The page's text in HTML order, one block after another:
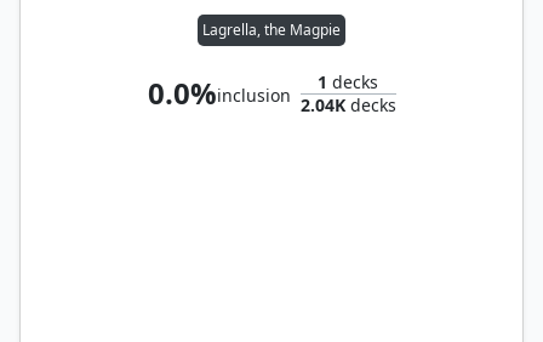
Lagrella, the Magpie
0.0%inclusion
1 decks
2.04Kdecks